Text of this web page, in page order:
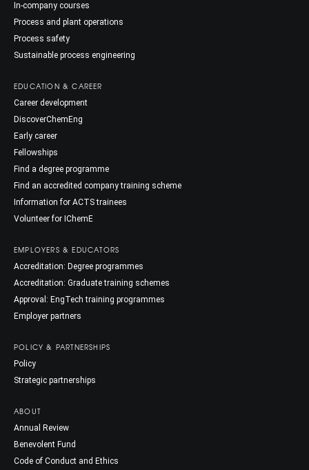
In-company courses
Process and plant operations
Process safety
Sustainable process engineering
EDUCATION & CAREER
Career development
DiscoverChemEng
Early career
Fellowships
Find a degree programme
Find an accredited company training scheme
Information for ACTS trainees
Volunteer for IChemE
EMPLOYERS & EDUCATORS
Accreditation: Degree programmes
Accreditation: Graduate training schemes
Approval: EngTech training programmes
Employer partners
POLICY & PARTNERSHIPS
Policy
Strategic partnerships
ABOUT
Annual Review
Benevolent Fund
Code of Conduct and Ethics